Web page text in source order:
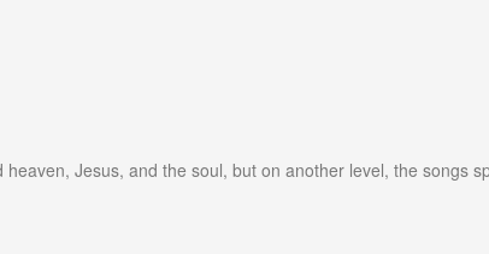
Jesus, and the soul, but on another level, the songs